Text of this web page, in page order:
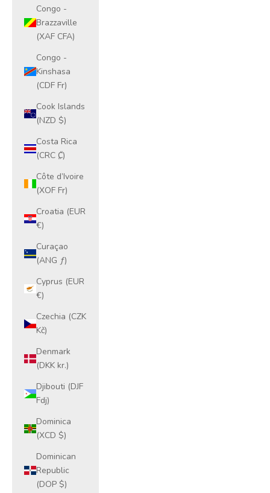
Congo -
Brazzaville
(XAF CFA)
Congo -
Kinshasa
(CDF Fr)
Cook Islands
(NZD $)
Costa Rica
(CRC ₡)
Côte d’Ivoire
(XOF Fr)
Croatia (EUR
€)
Curaçao
(ANG ƒ)
Cyprus (EUR
€)
Czechia (CZK
Kč)
Denmark
(DKK kr.)
Djibouti (DJF
Fdj)
Dominica
(XCD $)
Dominican
Republic
(DOP $)